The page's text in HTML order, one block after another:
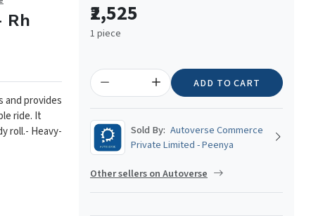
Rh
and provides
ride. It
roll.- Heavy-
₹2,525
1 piece
ADD TO CART
Sold By: Autoverse Commerce
Private Limited - Peenya
Other sellers on Autoverse